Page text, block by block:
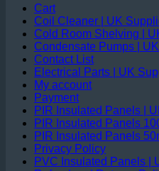
Cart
Coil Cleaner | UK
Cold Room Shelving |
Condensate Pumps |
Contact List
Electrical Parts | UK
My account
Payment
PIR Insulated Panels |
PIR Insulated Panels
PIR Insulated Panels
Privacy Policy
PVC Insulated Panels |